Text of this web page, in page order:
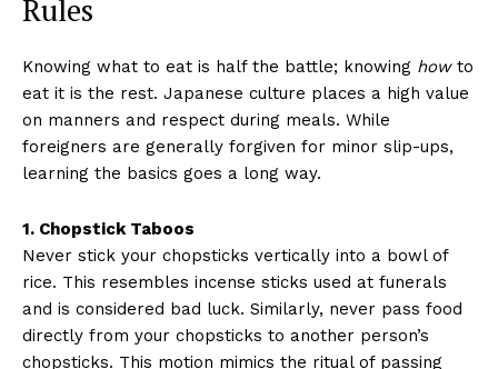
Rules
Knowing what to eat is half the battle; knowing howto
eat it is the rest. Japanese culture places a high value
on manners and respect during meals. While
foreigners are generally forgiven for minor slip-ups,
learning the basics goes a long way.
1. Chopstick Taboos
Never stick your chopsticks vertically into a bowl of
rice. This resembles incense sticks used at funerals
and is considered bad luck. Similarly, never pass food
directly from your chopsticks to another person’s
chopsticks. This motion mimics the ritual of passing